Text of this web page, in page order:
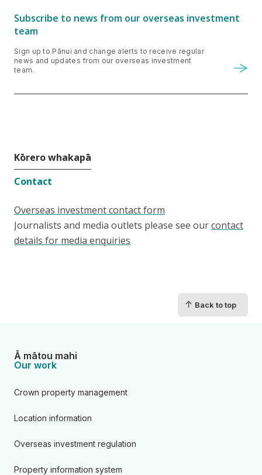
Subscribe to news from our overseas investment
team
Sign up to Pānui and change alerts to receive regular
news and updates from our overseas investment
team.
Contact
Kōrero whakapā
Overseas investment contact form
Journalists and media outlets please see ourcontact
details for media enquiries
↑ Back to top
Ā mātou mahi
Our work
Crown property management
Location information
Overseas investment regulation
Property information system